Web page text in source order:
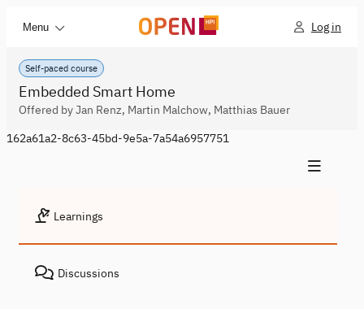
Menu Log in
Self-paced course
Embedded Smart Home
Offered by Jan Renz, Martin Malchow, Matthias Bauer
162a61a2-8c63-45bd-9e5a-7a54a6957751
Learnings
Discussions